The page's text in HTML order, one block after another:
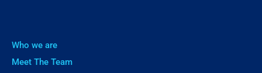
Who we are
Meet The Team